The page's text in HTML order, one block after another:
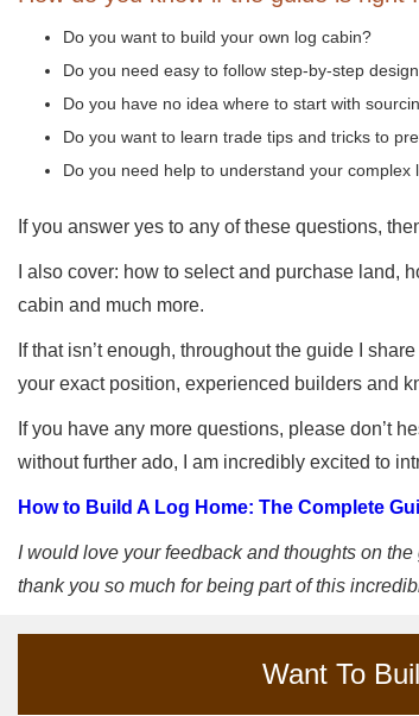
Do you want to build your own log cabin?
Do you need easy to follow step-by-step
Do you have no idea where to start with
Do you want to learn trade tips and tricks to
Do you need help to understand your
If you answer yes to any of these questions,
I also cover: how to select and purchase land,
cabin and much more.
If that isn’t enough, throughout the guide I
your exact position, experienced builders and
If you have any more questions, please don’t
without further ado, I am incredibly excited to
How to Build A Log Home: The Complete
I would love your feedback and thoughts on
thank you so much for being part of this
Want To